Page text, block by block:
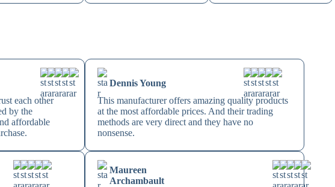
each other
by the
affordable
Dennis Young
This manufacturer offers amazing quality products
at the most affordable prices. And their trading
methods are very direct and they have no
nonsense.
Maureen
Archambault